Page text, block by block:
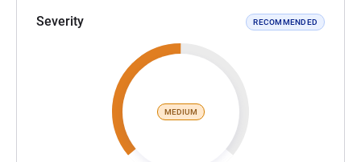
Severity RECOMMENDED
MEDIUM